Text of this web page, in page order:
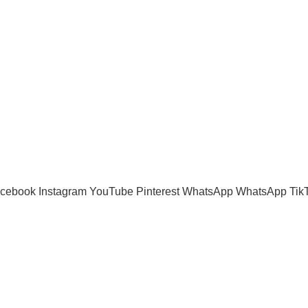
Instagram YouTube Pinterest WhatsApp WhatsApp